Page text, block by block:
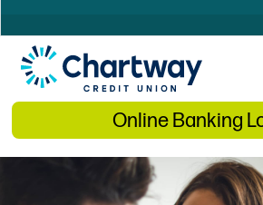
Online Banking